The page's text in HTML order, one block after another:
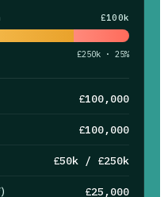
£100k
£250k · 25%
£100,000
£100,000
£50k / £250k
£25,000